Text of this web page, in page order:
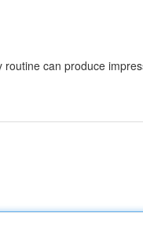
routine can produce